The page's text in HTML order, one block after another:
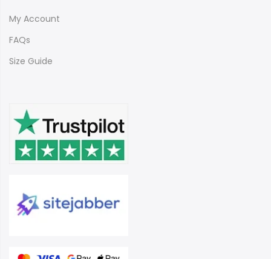
My Account
FAQs
Size Guide